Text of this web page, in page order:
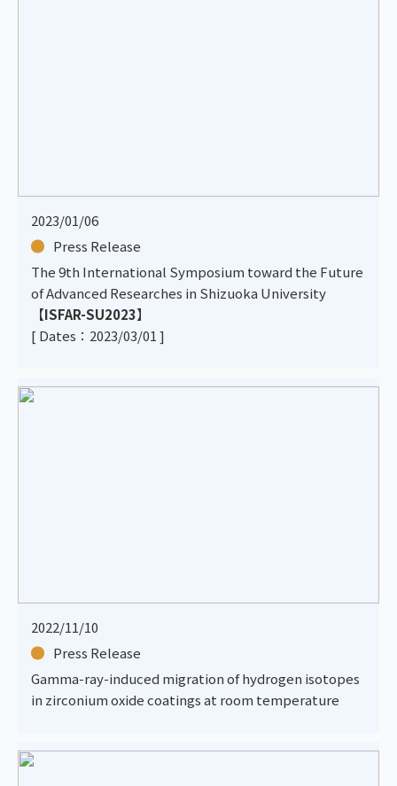
2023/01/06
Press Release
The 9th International Symposium toward the Future
of Advanced Researches in Shizuoka University
【ISFAR-SU2023】
[ Dates：2023/03/01 ]
2022/11/10
Press Release
Gamma-ray-induced migration of hydrogen isotopes
in zirconium oxide coatings at room temperature